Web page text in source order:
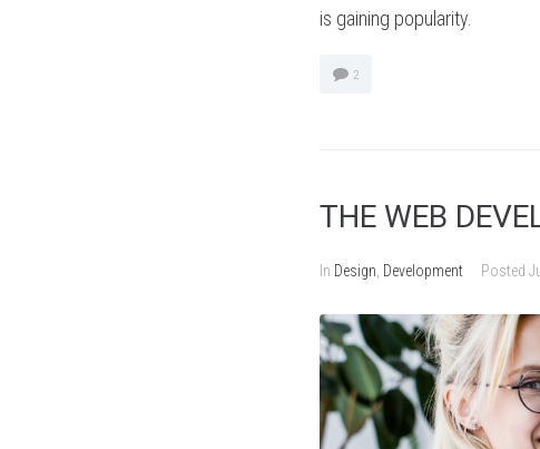
is gaining popularity.
2
THE WEB
In Design Development Posted